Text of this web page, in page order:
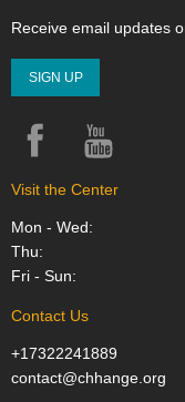
Receive email updates
SIGN UP
Facebook YouTube
Visit the Center
Mon - Wed:
Thu:
Fri - Sun:
Contact Us
+17322241889
contact@chhange.org